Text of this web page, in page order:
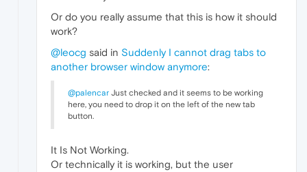
Or do you really assume that this is how it should
work?
@leocg said in Suddenly I cannot drag tabs to
another browser window anymore:
@palencar Just checked and it seems to be working
here, you need to drop it on the left of the new tab
button.
It Is Not Working.
Or technically it is working, but the user